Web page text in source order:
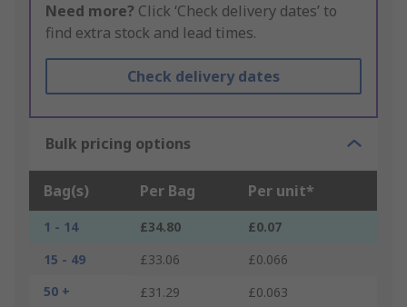
Need more? Click ‘Check delivery dates’ to
find extra stock and lead times.
Check delivery dates
Bulk pricing options
Bag(s) Per Bag Per unit*
1 - 14 £34.80
£0.07
15 - 49
£33.06
£0.066
50 +
£31.29 £0.063